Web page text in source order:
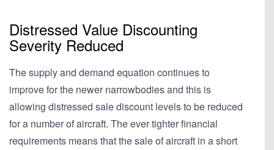
Distressed Value Discounting
Severity Reduced
The supply and demand equation continues to
improve for the newer narrowbodies and this is
allowing distressed sale discount levels to be reduced
for a number of aircraft. The ever tighter financial
requirements means that the sale of aircraft in a short